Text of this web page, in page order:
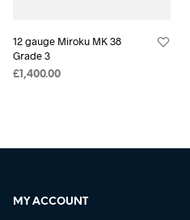
12 gauge Miroku MK 38
Grade 3
£1,400.00
MY ACCOUNT